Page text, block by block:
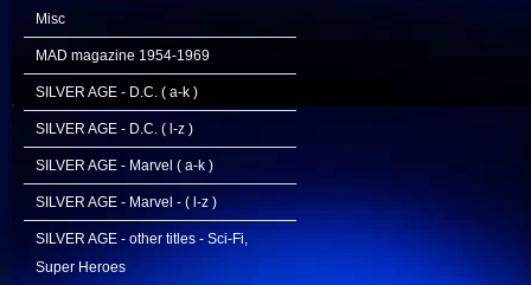
Misc
MAD magazine 1954-1969
SILVER AGE - D.C. ( a-k )
SILVER AGE - D.C. ( l-z )
SILVER AGE - Marvel ( a-k )
SILVER AGE - Marvel - ( l-z )
SILVER AGE - other titles - Sci-Fi,
Super Heroes